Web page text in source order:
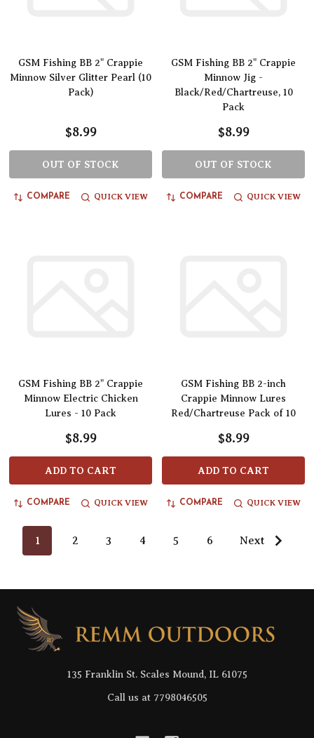
GSM Fishing BB 2" Crappie
Minnow Silver Glitter Pearl (10
Pack)
$8.99
OUT OF STOCK
COMPARE QUICK VIEW
GSM Fishing BB 2" Crappie
Minnow Jig -
Black/Red/Chartreuse, 10
Pack
$8.99
OUT OF STOCK
COMPARE QUICK VIEW
GSM Fishing BB 2" Crappie
Minnow Electric Chicken
Lures - 10 Pack
$8.99
ADD TO CART
COMPARE QUICK VIEW
GSM Fishing BB 2-inch
Crappie Minnow Lures
Red/Chartreuse Pack of 10
$8.99
ADD TO CART
COMPARE QUICK VIEW
1 2 3 4 5 6 Next
Footer
Start
135 Franklin St. Scales Mound, IL 61075
Call us at 7798046505